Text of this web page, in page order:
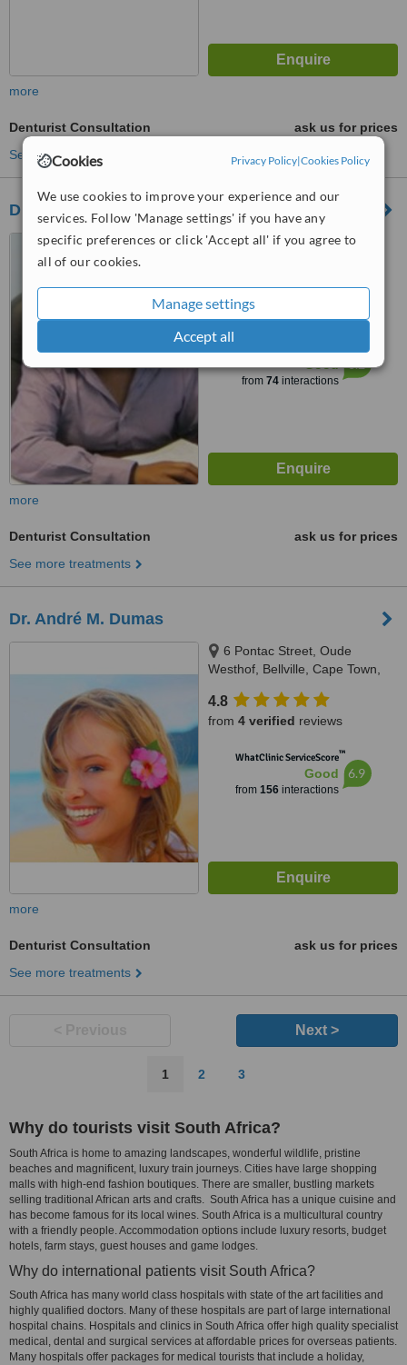
Cookies Privacy Policy|Cookies Policy
We use cookies to improve your experience and our
services. Follow 'Manage settings' if you have any
specific preferences or click 'Accept all' if you agree to
all of our cookies.
Manage settings
Accept all
more
Denturist Consultation
ask us for prices
See more treatments
Dr Preeyan Padayachees Dental Clinic
Suite 7, Starwood Mall, 03
5.0
from10 verified
Good
from 74interactions
6.2
more
Denturist Consultation
ask us for prices
See more treatments
Dr. André M. Dumas
6 Pontac Street, Oude
Westhof, Bellville, Cape Town,
4.8
from 4 verified reviews
WhatClinic ServiceScore™
Good
from 156interactions
6.9
more
Denturist Consultation
ask us for prices
See more treatments
Next >
1 2 3
Why do tourists visit South Africa?
South Africa is home to amazing landscapes, wonderful wildlife, pristine
beaches and magnificent, luxury train journeys. Cities have large shopping
malls with high-end fashion boutiques. There are smaller, bustling markets
selling traditional African arts and crafts. South Africa has a unique cuisine and
has become famous for its local wines. South Africa is a multicultural country
with a friendly people. Accommodation options include luxury resorts, budget
hotels, farm stays, guest houses and game lodges.
Why do international patients visit South Africa?
South Africa has many world class hospitals with state of the art facilities and
highly qualified doctors. Many of these hospitals are part of large international
hospital chains. Hospitals and clinics in South Africa offer high quality specialist
medical, dental and surgical services at affordable prices for overseas patients.
Many hospitals offer packages for medical tourists that include a holiday,